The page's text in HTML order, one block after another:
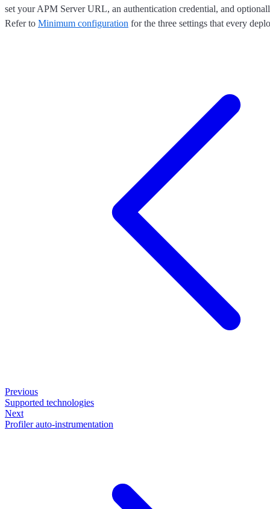
set your APM Server URL, an authentication credential, and
Refer to Minimum configuration for the three settings that every
Previous
Supported technologies
Next
Profiler auto-instrumentation